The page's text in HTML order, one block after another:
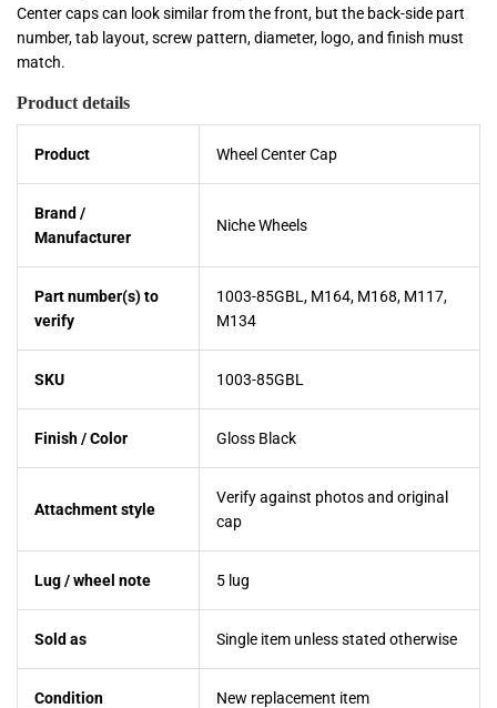
Center caps can look similar from the front, but the back-side part
number, tab layout, screw pattern, diameter, logo, and finish must
match.
Product details
Product Wheel Center Cap
Brand /
Manufacturer
Niche Wheels
Part number(s) to
verify
1003-85GBL, M164, M168, M117,
M134
SKU 1003-85GBL
Finish / Color Gloss Black
Attachment style
Verify against photos and original
cap
Lug / wheel note 5 lug
Sold as Single item unless stated otherwise
Condition New replacement item